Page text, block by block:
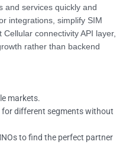
and services quickly and
integrations, simplify SIM
connectivity API layer,
rather than backend
markets.
for different segments without
to find the perfect partner